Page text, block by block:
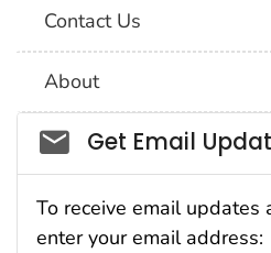
Contact Us
About
Social_govd
Get Email
To receive email updates
enter your email address: